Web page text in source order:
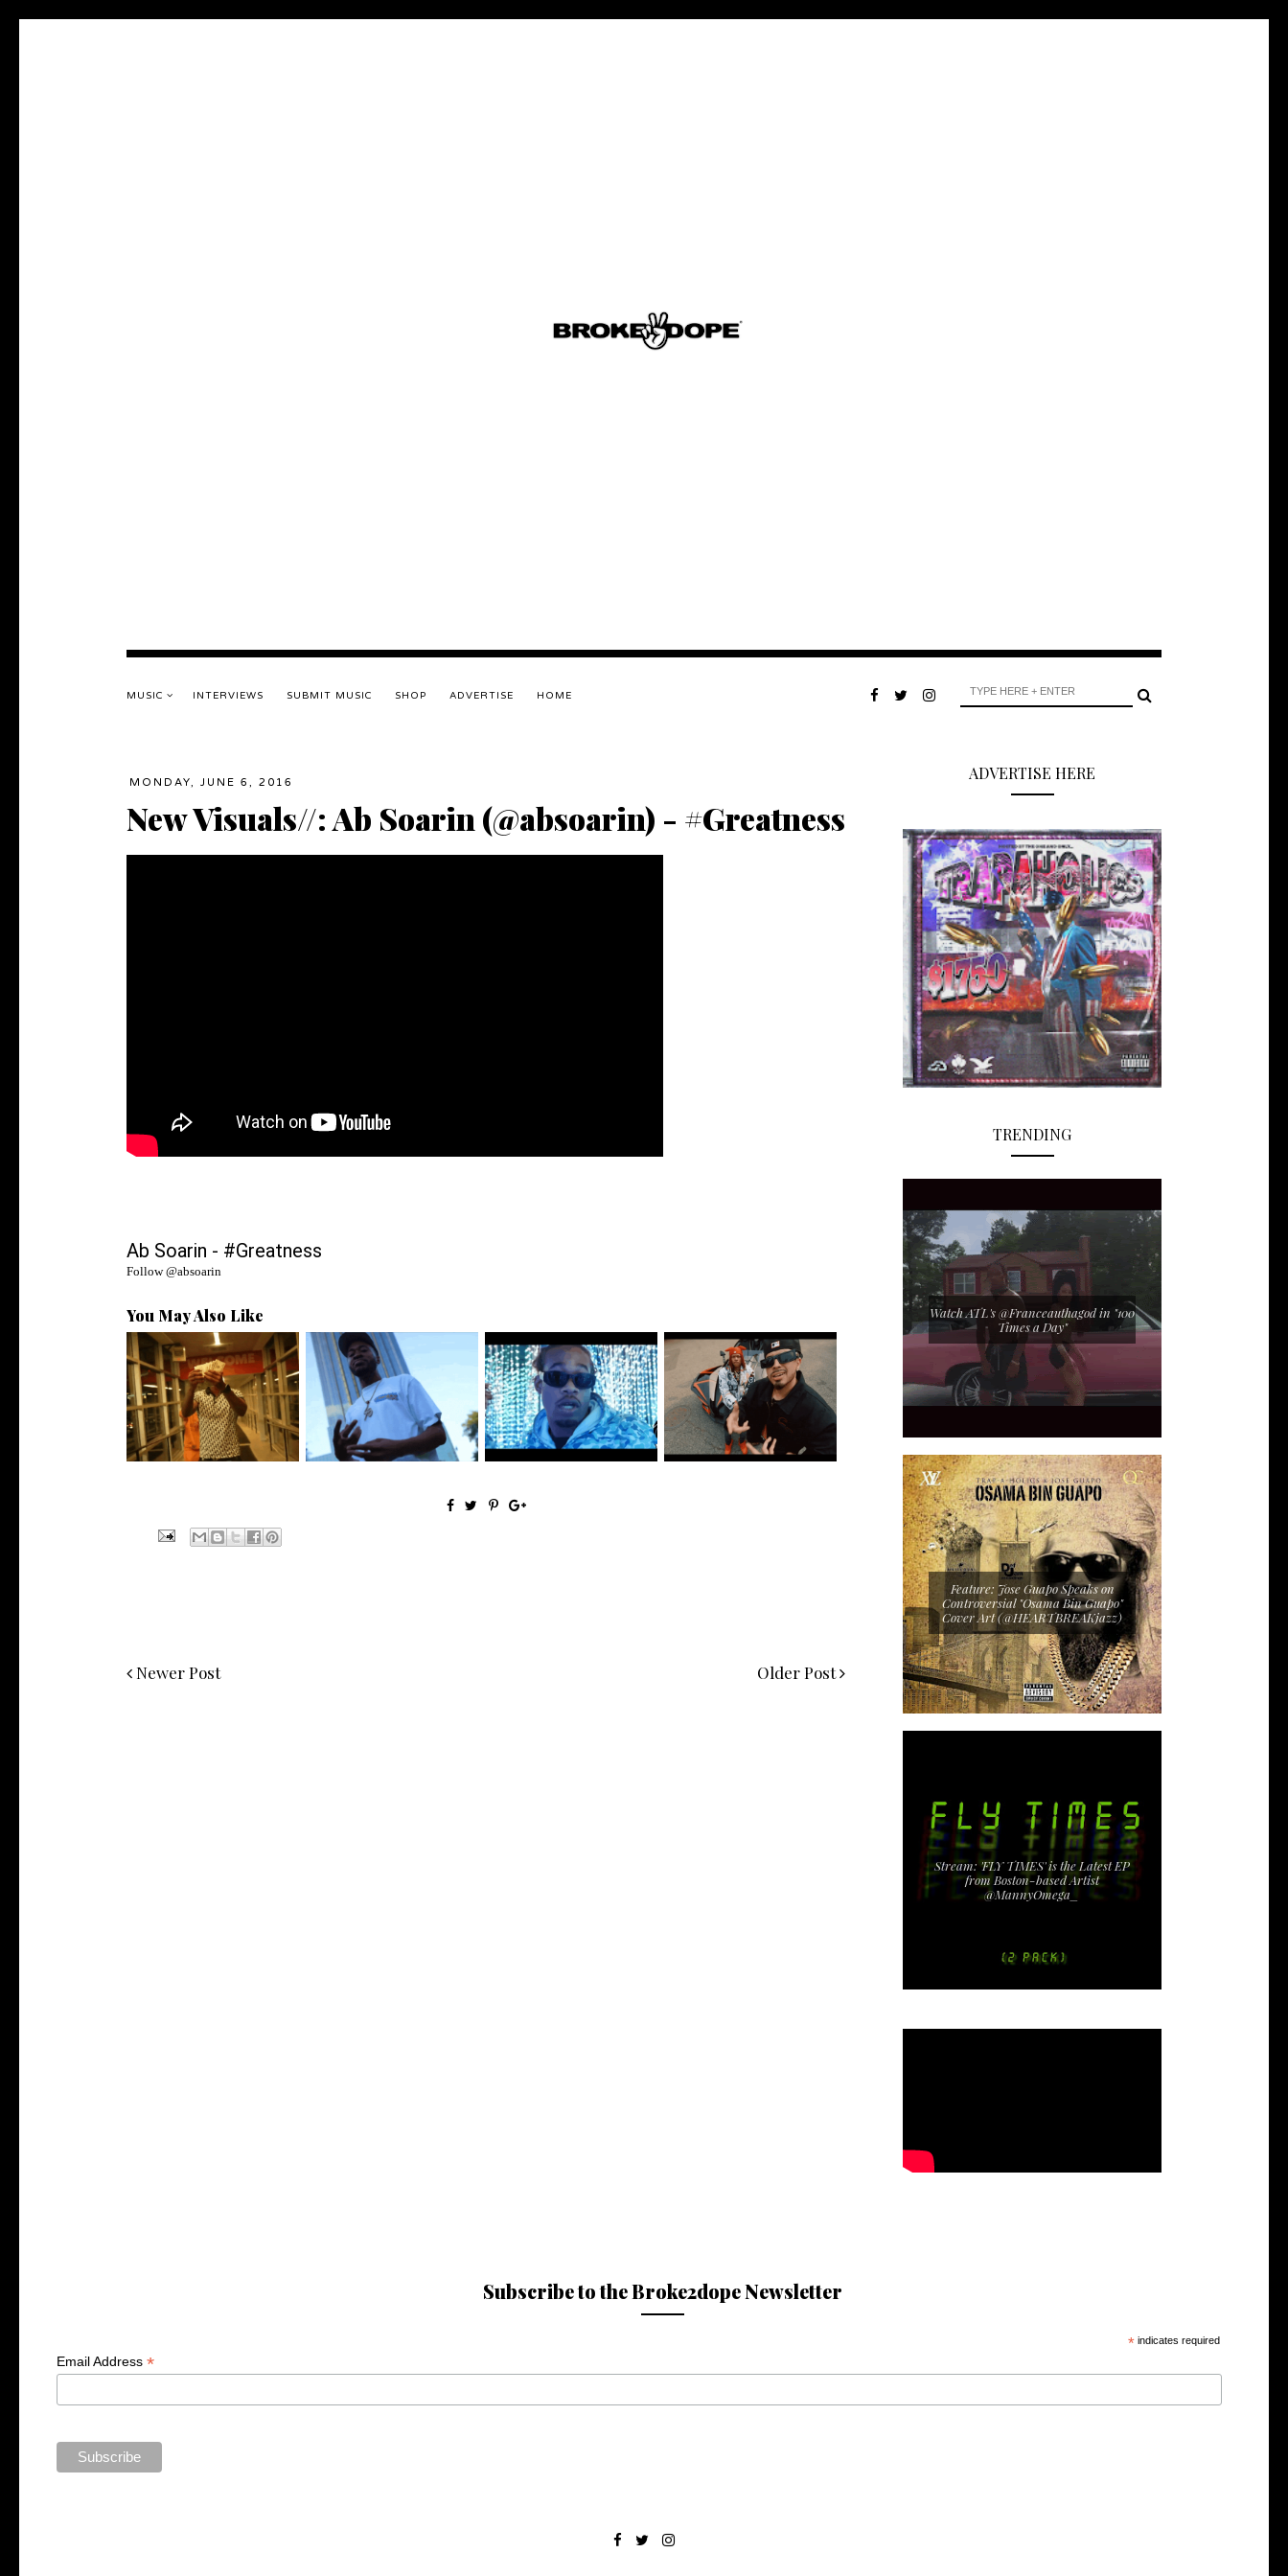
MUSIC INTERVIEWS SUBMIT MUSIC SHOP ADVERTISE HOME
MONDAY, JUNE 6, 2016
New Visuals//: Ab Soarin (@absoarin) - #Greatness
Ab Soarin - #Greatness
Follow @absoarin
You May Also Like
Watch: @living_iam Releases
the Ne...
. @RudeboyBambino Shares
Visuals to...
Watch: @ThisisAirmax Drops
New Vide...
New Jersey's Rising Star
@teewhygot...
Newer Post Older Post
ADVERTISE HERE
TRENDING
Watch ATL's @Franceauthagod in "100
Times a Day"
Feature: Jose Guapo Speaks on
Controversial "Osama Bin Guapo"
Cover Art (@HEARTBREAKjazz)
Stream: 'FLY TIMES' is the Latest EP
from Boston-based Artist
@MannyOmega_
Subscribe to the Broke2dope Newsletter
* indicates required
Email Address*